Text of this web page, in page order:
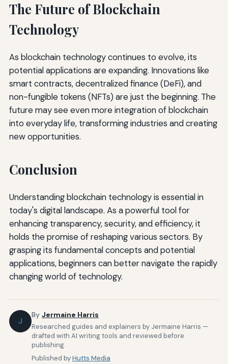
The Future of Blockchain
Technology
As blockchain technology continues to evolve, its
potential applications are expanding. Innovations like
smart contracts, decentralized finance (DeFi), and
non-fungible tokens (NFTs) are just the beginning. The
future may see even more integration of blockchain
into everyday life, transforming industries and creating
new opportunities.
Conclusion
Understanding blockchain technology is essential in
today's digital landscape. As a powerful tool for
enhancing transparency, security, and efficiency, it
holds the promise of reshaping various sectors. By
grasping its fundamental concepts and potential
applications, beginners can better navigate the rapidly
changing world of technology.
J
By Jermaine Harris
Researched guides and explainers by Jermaine Harris —
drafted with AI writing tools and reviewed before
publishing.
Published byHutts Media